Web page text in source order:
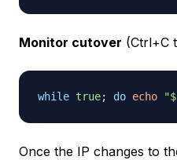
Monitor cutover (Ctrl+C
while true; do echo "
Once the IP changes to